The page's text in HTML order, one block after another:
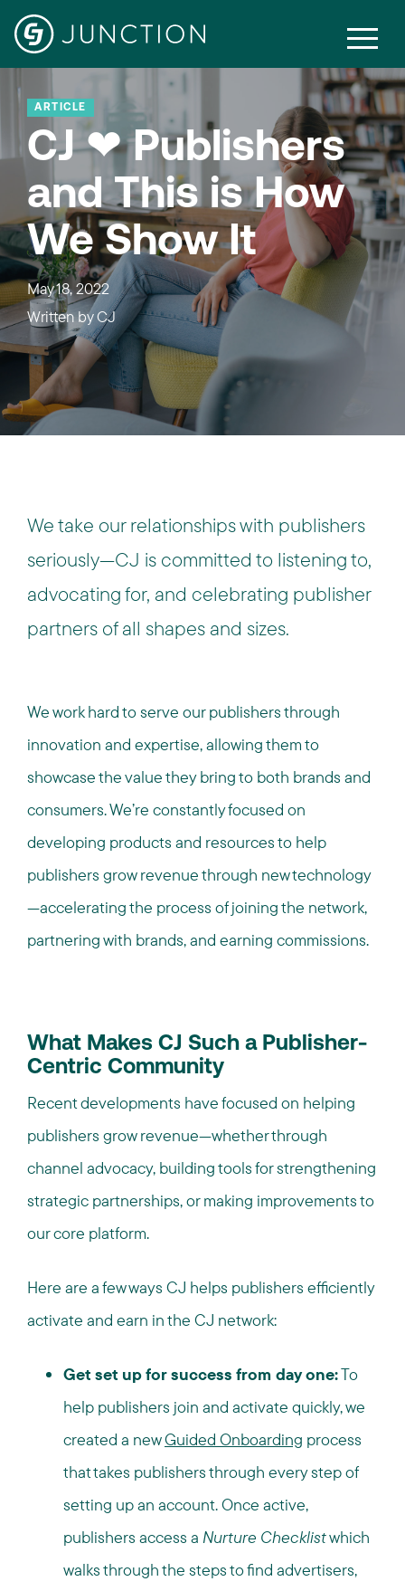
ARTICLE
CJ ❤ Publishers
and This is How
We Show It
May 18, 2022
Written byCJ
We take our relationships with publishers
seriously—CJ is committed to listening to,
advocating for, and celebrating publisher
partners of all shapes and sizes.
We work hard to serve our publishers through
innovation and expertise, allowing them to
showcase the value they bring to both brands and
consumers. We’re constantly focused on
developing products and resources to help
publishers grow revenue through new technology
—accelerating the process of joining the network,
partnering with brands, and earning commissions.
What Makes CJ Such a Publisher-
Centric Community
Recent developments have focused on helping
publishers grow revenue—whether through
channel advocacy, building tools for strengthening
strategic partnerships, or making improvements to
our core platform.
Here are a few ways CJ helps publishers efficiently
activate and earn in the CJ network:
Get set up for success from day one:To
help publishers join and activate quickly, we
created a newGuided Onboarding process
that takes publishers through every step of
setting up an account. Once active,
publishers access a Nurture Checklistwhich
walks through the steps to find advertisers,